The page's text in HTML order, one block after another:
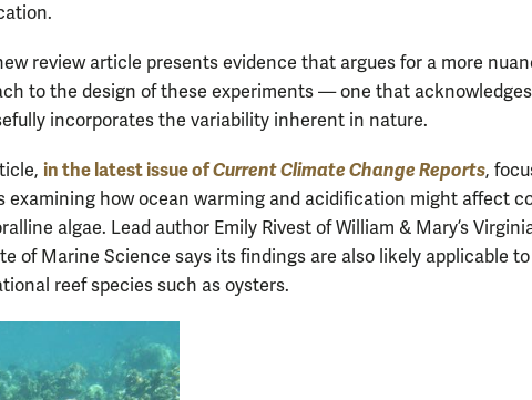
review article presents evidence that argues for a more
to the design of these experiments — one that
incorporates the variability inherent in nature.
in the latest issue ofCurrent Climate Change Reports,
examining how ocean warming and acidification might affect
algae. Lead author Emily Rivest of William & Mary’s
of Marine Science says its findings are also likely applicable
reef species such as oysters.